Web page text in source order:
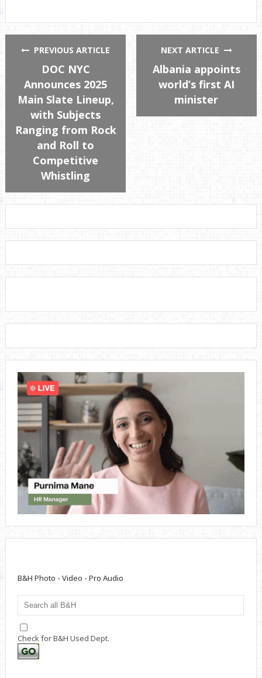
PREVIOUS ARTICLE
DOC NYC
Announces 2025
Main Slate Lineup,
with Subjects
Ranging from Rock
and Roll to
Competitive
Whistling
NEXT ARTICLE
Albania appoints
world’s first AI
minister
B&H Photo - Video - Pro Audio
Check for B&H Used Dept.